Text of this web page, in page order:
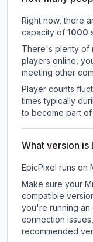
Right now, there
capacity of 1000
There's plenty of
players online,
meeting other
Player counts
times typically
to become part of
What version is
EpicPixel runs on
Make sure your
compatible
you're running
connection
recommended